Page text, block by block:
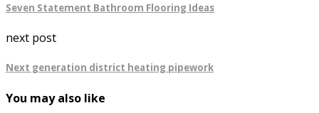
Seven Statement Bathroom Flooring Ideas
next post
Next generation district heating pipework
You may also like